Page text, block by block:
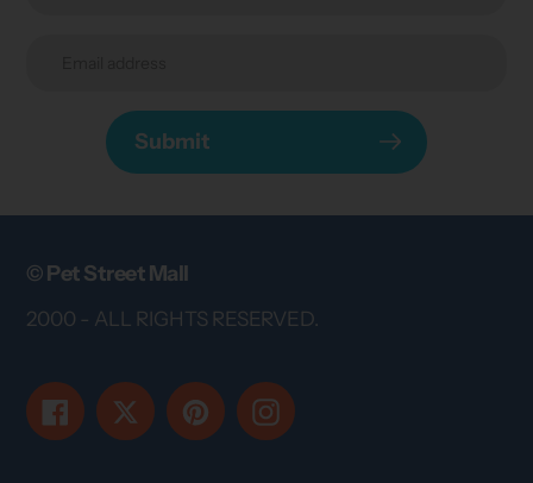
Submit
© Pet Street Mall
2000 - ALL RIGHTS RESERVED.
FacebookTwitter PinterestInstagram